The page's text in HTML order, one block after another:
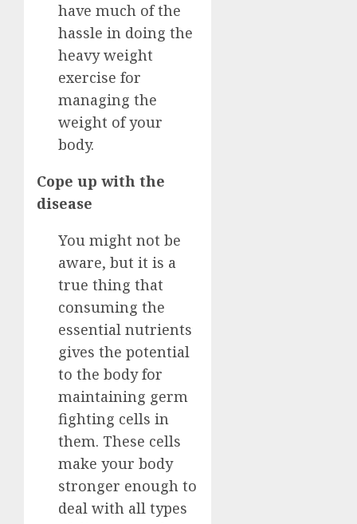
have much of the
hassle in doing the
heavy weight
exercise for
managing the
weight of your
body.
Cope up with the
disease
You might not be
aware, but it is a
true thing that
consuming the
essential nutrients
gives the potential
to the body for
maintaining germ
fighting cells in
them. These cells
make your body
stronger enough to
deal with all types